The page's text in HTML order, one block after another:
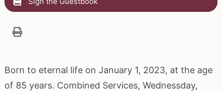
Born to eternal life on January 1, 2023, at the age
of 85 years. Combined Services, Wednessday,